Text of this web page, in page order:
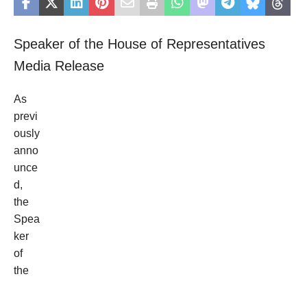
Speaker of the House of Representatives
Media Release
As
previ
ously
anno
unce
d,
the
Spea
ker
of
the